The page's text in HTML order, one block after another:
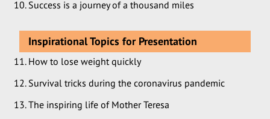
Success is a journey of a thousand miles
Inspirational Topics for Presentation
How to lose weight quickly
Survival tricks during the coronavirus pandemic
The inspiring life of Mother Teresa